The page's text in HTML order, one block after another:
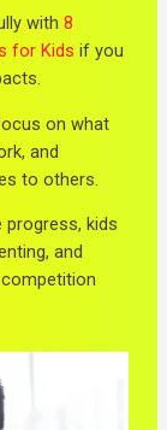
with8
for Kids if you
on what
and
to others.
progress, kids
and